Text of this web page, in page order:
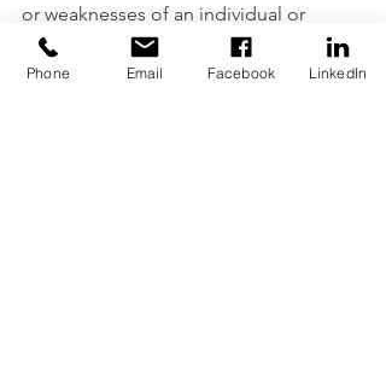
or weaknesses of an individual or
group to make it more relevant or
bring out different outcomes.
Phone Email Facebook LinkedIn